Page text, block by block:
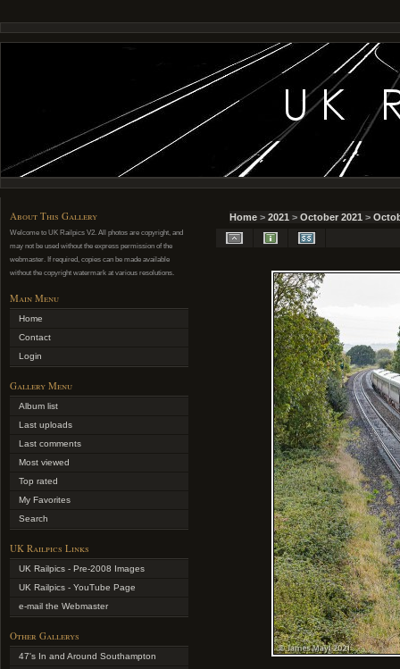
About This Gallery
Welcome to UK Railpics V2. All photos are copyright, and
may not be used without the express permission of the
webmaster. If required, copies can be made available
without the copyright watermark at various resolutions.
Main Menu
Home
Contact
Login
Gallery Menu
Album list
Last uploads
Last comments
Most viewed
Top rated
My Favorites
Search
UK Railpics Links
UK Railpics - Pre-2008 Images
UK Railpics - YouTube Page
e-mail the Webmaster
Other Gallerys
47's In and Around Southampton
Home > 2021 > October 2021 >